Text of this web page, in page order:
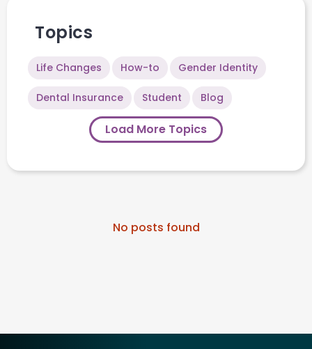
No posts found
Topics
Life Changes How-to Gender Identity
Dental Insurance Student Blog
Load More Topics